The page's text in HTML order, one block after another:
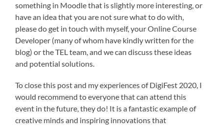
something in Moodle that is slightly more interesting, or
have an idea that you are not sure what to do with,
please do get in touch with myself, your Online Course
Developer (many of whom have kindly written for the
blog) or the TEL team, and we can discuss these ideas
and potential solutions.
To close this post and my experiences of DigiFest 2020, I
would recommend to everyone that can attend this
event in the future, they do! It is a fantastic example of
creative minds and inspiring innovations that